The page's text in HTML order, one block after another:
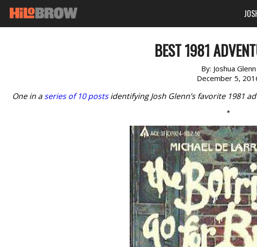
BEST 1981
By: Joshua Glenn
December 5,
One in aseries of 10 postsidentifying Josh Glenn’s favorite 1981
*